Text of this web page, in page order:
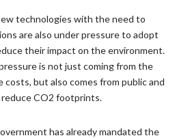
technologies with the need to
are also under pressure to adopt
their impact on the environment.
is not just coming from the
costs, but also comes from public and
CO2 footprints.
has already mandated the